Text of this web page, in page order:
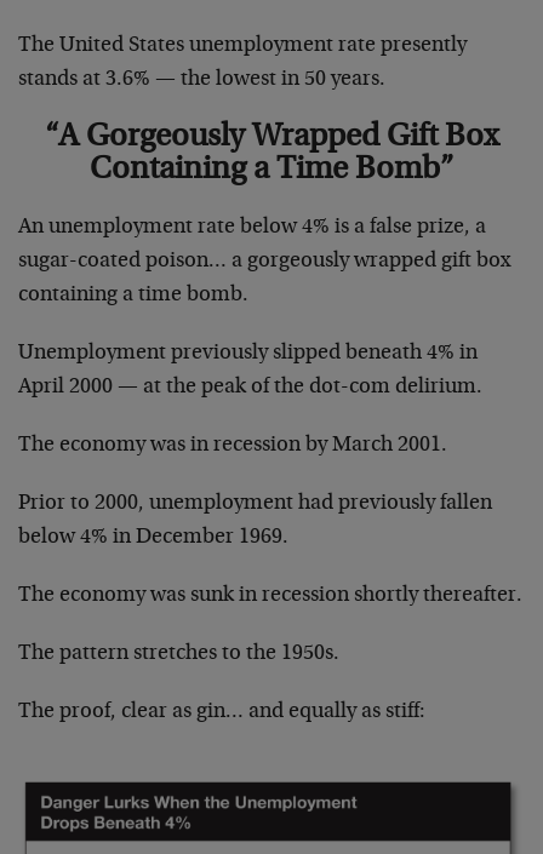
The United States unemployment rate presently
stands at 3.6% — the lowest in 50 years.
“A Gorgeously Wrapped Gift Box
Containing a Time Bomb”
An unemployment rate below 4% is a false prize, a
sugar-coated poison… a gorgeously wrapped gift box
containing a time bomb.
Unemployment previously slipped beneath 4% in
April 2000 — at the peak of the dot-com delirium.
The economy was in recession by March 2001.
Prior to 2000, unemployment had previously fallen
below 4% in December 1969.
The economy was sunk in recession shortly thereafter.
The pattern stretches to the 1950s.
The proof, clear as gin… and equally as stiff: